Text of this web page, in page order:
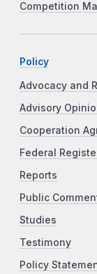
Competition
Policy
Advocacy and
Advisory
Cooperation
Federal
Reports
Public
Studies
Testimony
Policy